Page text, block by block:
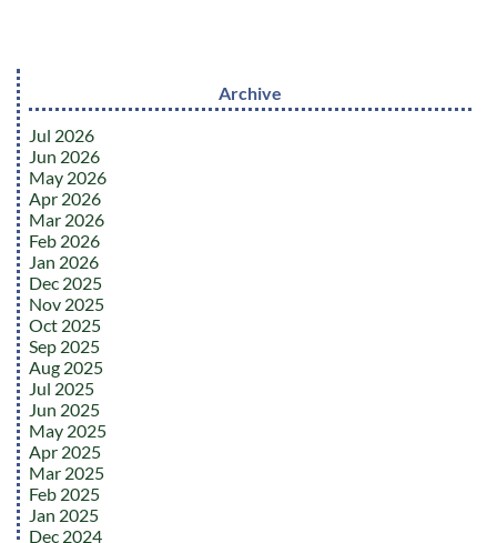
Archive
Jul 2026
Jun 2026
May 2026
Apr 2026
Mar 2026
Feb 2026
Jan 2026
Dec 2025
Nov 2025
Oct 2025
Sep 2025
Aug 2025
Jul 2025
Jun 2025
May 2025
Apr 2025
Mar 2025
Feb 2025
Jan 2025
Dec 2024